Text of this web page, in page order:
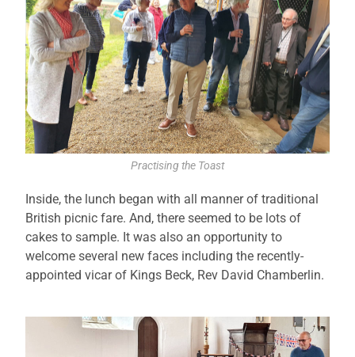
Practising the Toast
Inside, the lunch began with all manner of traditional
British picnic fare. And, there seemed to be lots of
cakes to sample. It was also an opportunity to
welcome several new faces including the recently-
appointed vicar of Kings Beck, Rev David Chamberlin.